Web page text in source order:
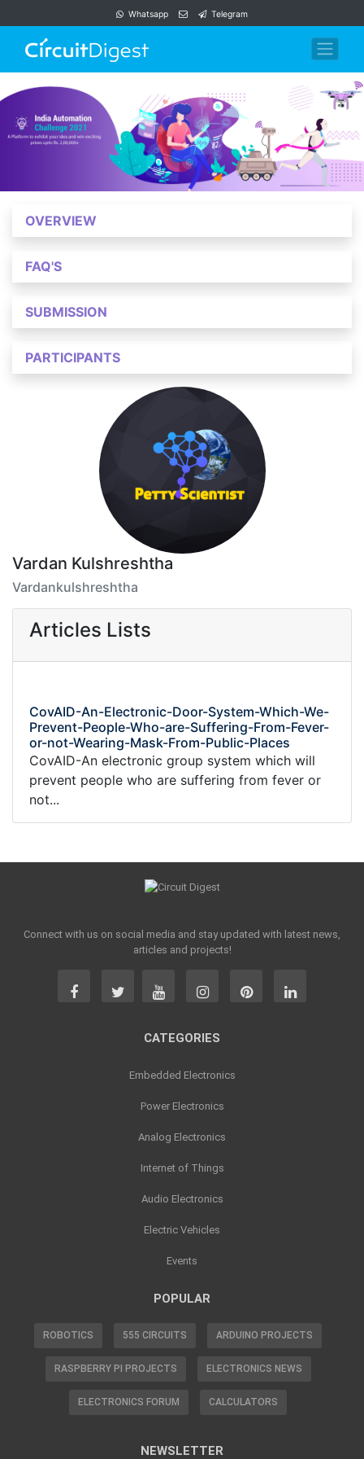
Whatsapp Telegram
OVERVIEW
FAQ'S
SUBMISSION
PARTICIPANTS
Vardan Kulshreshtha
Vardankulshreshtha
Articles Lists
CovAID-An-Electronic-Door-System-Which-We-
Prevent-People-Who-are-Suffering-From-Fever-
or-not-Wearing-Mask-From-Public-Places
CovAID-An electronic group system which will
prevent people who are suffering from fever or
not...
Connect with us on social media and stay updated with latest news,
articles and projects!
CATEGORIES
Embedded Electronics
Power Electronics
Analog Electronics
Internet of Things
Audio Electronics
Electric Vehicles
Events
POPULAR
ROBOTICS 555 CIRCUITS ARDUINO PROJECTS
RASPBERRY PI PROJECTS ELECTRONICS NEWS
ELECTRONICS FORUM CALCULATORS
NEWSLETTER